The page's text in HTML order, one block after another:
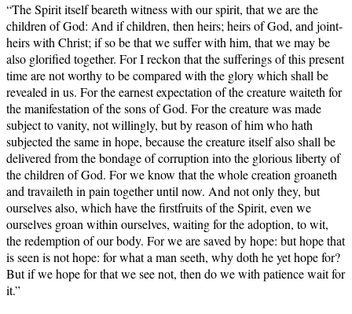
“The Spirit itself beareth witness with our spirit, that we are the
children of God: And if children, then heirs; heirs of God, and joint-
heirs with Christ; if so be that we suffer with him, that we may be
also glorified together. For I reckon that the sufferings of this present
time are not worthy to be compared with the glory which shall be
revealed in us. For the earnest expectation of the creature waiteth for
the manifestation of the sons of God. For the creature was made
subject to vanity, not willingly, but by reason of him who hath
subjected the same in hope, because the creature itself also shall be
delivered from the bondage of corruption into the glorious liberty of
the children of God. For we know that the whole creation groaneth
and travaileth in pain together until now. And not only they, but
ourselves also, which have the firstfruits of the Spirit, even we
ourselves groan within ourselves, waiting for the adoption, to wit,
the redemption of our body. For we are saved by hope: but hope that
is seen is not hope: for what a man seeth, why doth he yet hope for?
But if we hope for that we see not, then do we with patience wait for
it.”